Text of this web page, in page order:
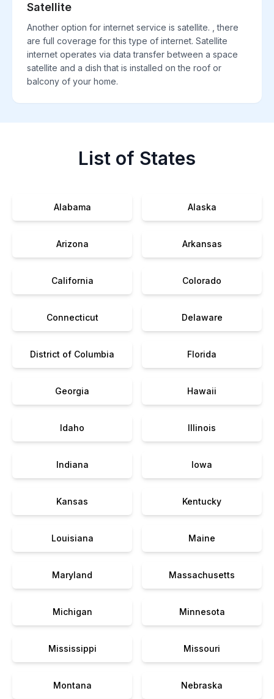
Satellite
Another option for internet service is satellite. , there
are full coverage for this type of internet. Satellite
internet operates via data transfer between a space
satellite and a dish that is installed on the roof or
balcony of your home.
List of States
Alabama Alaska
Arizona Arkansas
California Colorado
Connecticut Delaware
District of Columbia Florida
Georgia Hawaii
Idaho Illinois
Indiana Iowa
Kansas Kentucky
Louisiana Maine
Maryland Massachusetts
Michigan Minnesota
Mississippi Missouri
Montana Nebraska